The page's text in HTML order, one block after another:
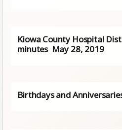
Kiowa County Hospital
minutes May 28, 2019
Birthdays and